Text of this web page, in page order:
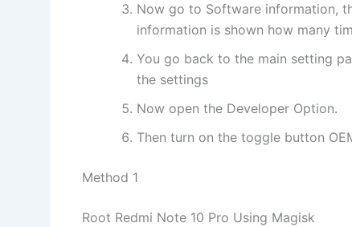
Now go to Software information,
information is shown how many
You go back to the main setting
the settings
Now open the Developer Option.
Then turn on the toggle button
Method 1
Root Redmi Note 10 Pro Using Magisk